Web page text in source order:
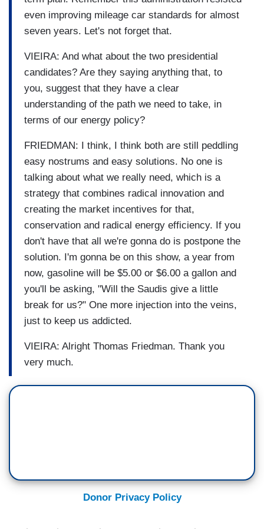
even improving mileage car standards for almost
seven years. Let's not forget that.
VIEIRA: And what about the two presidential
candidates? Are they saying anything that, to
you, suggest that they have a clear
understanding of the path we need to take, in
terms of our energy policy?
FRIEDMAN: I think, I think both are still peddling
easy nostrums and easy solutions. No one is
talking about what we really need, which is a
strategy that combines radical innovation and
creating the market incentives for that,
conservation and radical energy efficiency. If you
don't have that all we're gonna do is postpone the
solution. I'm gonna be on this show, a year from
now, gasoline will be $5.00 or $6.00 a gallon and
you'll be asking, "Will the Saudis give a little
break for us?" One more injection into the veins,
just to keep us addicted.
VIEIRA: Alright Thomas Friedman. Thank you
very much.
Donor Privacy Policy